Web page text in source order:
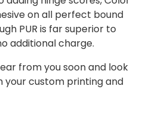
on all perfect bound
PUR is far superior to
additional charge.
from you soon and look
your custom printing and